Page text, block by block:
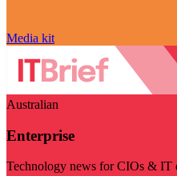
Media kit
Australian
Enterprise
Technology news for CIOs & IT